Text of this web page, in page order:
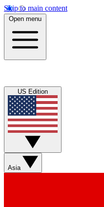
Skip to main content
Open menu
US Edition
Asia